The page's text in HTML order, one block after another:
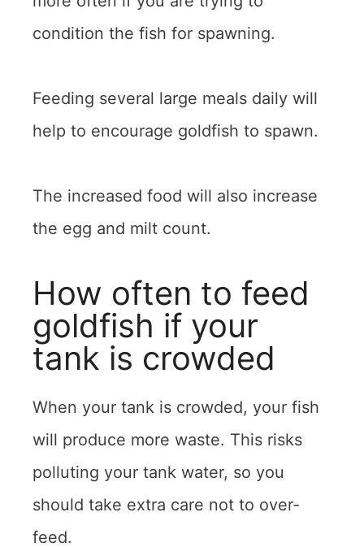
condition the fish for spawning.
Feeding several large meals daily will
help to encourage goldfish to spawn.
The increased food will also increase
the egg and milt count.
How often to feed
goldfish if your
tank is crowded
When your tank is crowded, your fish
will produce more waste. This risks
polluting your tank water, so you
should take extra care not to over-
feed.